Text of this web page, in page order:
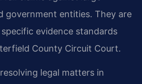
government entities. They are
evidence standards
County Circuit Court.
legal matters in